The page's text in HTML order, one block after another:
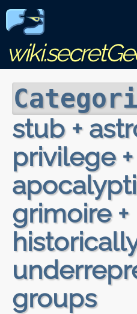
stub +
privilege
grimoire +
groups